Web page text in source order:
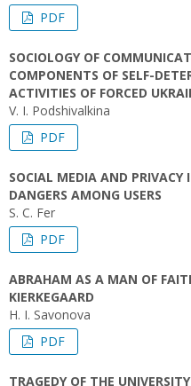
PDF
SOCIOLOGY OF
COMPONENTS OF SELF-
ACTIVITIES OF FORCED
V. І. Podshivalkina
PDF
SOCIAL MEDIA AND PRIVACY
DANGERS AMONG USERS
S. C. Fer
PDF
ABRAHAM AS A MAN OF
KIERKEGAARD
H. I. Savonova
PDF
TRAGEDY OF THE